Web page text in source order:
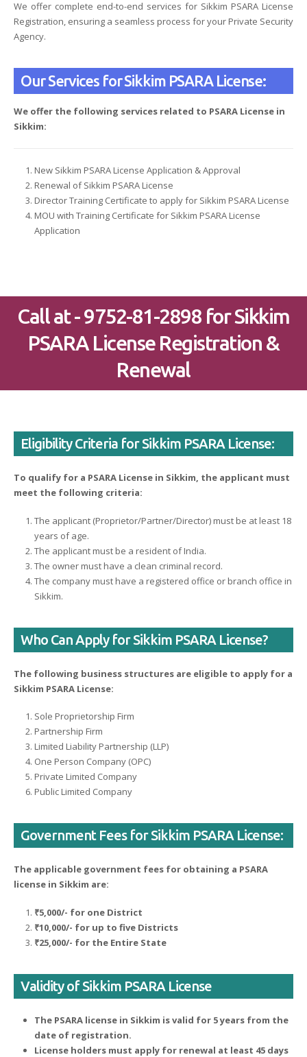
We offer complete end-to-end services for Sikkim PSARA License
Registration, ensuring a seamless process for your Private Security
Agency.
Our Services for Sikkim PSARA License:
We offer the following services related to PSARA License in
Sikkim:
New Sikkim PSARA License Application & Approval
Renewal of Sikkim PSARA License
Director Training Certificate to apply for Sikkim PSARA License
MOU with Training Certificate for Sikkim PSARA License
Application
Call at - 9752-81-2898 for Sikkim
PSARA License Registration &
Renewal
Eligibility Criteria for Sikkim PSARA License:
To qualify for a PSARA License in Sikkim, the applicant must
meet the following criteria:
The applicant (Proprietor/Partner/Director) must be at least 18
years of age.
The applicant must be a resident of India.
The owner must have a clean criminal record.
The company must have a registered office or branch office in
Sikkim.
Who Can Apply for Sikkim PSARA License?
The following business structures are eligible to apply for a
Sikkim PSARA License:
Sole Proprietorship Firm
Partnership Firm
Limited Liability Partnership (LLP)
One Person Company (OPC)
Private Limited Company
Public Limited Company
Government Fees for Sikkim PSARA License:
The applicable government fees for obtaining a PSARA
license in Sikkim are:
₹5,000/- for one District
₹10,000/- for up to five Districts
₹25,000/- for the Entire State
Validity of Sikkim PSARA License
The PSARA license in Sikkim is valid for 5 years from the
date of registration.
License holders must apply for renewal at least 45 days